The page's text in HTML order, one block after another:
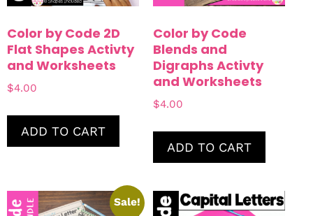
Color by Code 2D
Flat Shapes Activty
and Worksheets
$4.00
ADD TO CART
Color by Code
Blends and
Digraphs Activty
and Worksheets
$4.00
ADD TO CART
Sale!